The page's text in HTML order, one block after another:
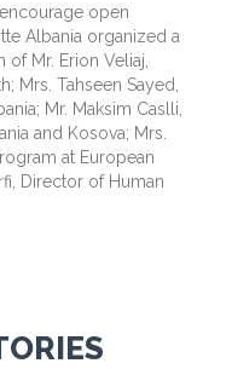
open
Albania organized a
Mr. Erion Veliaj,
Mrs. Tahseen Sayed,
Mr. Maksim Caslli,
and Kosova; Mrs.
at European
Director of Human